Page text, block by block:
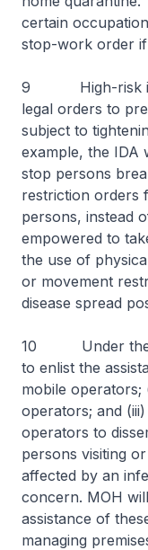
certain
stop-work order
9 High-risk
legal orders to
subject to
example, the IDA
stop persons
restriction orders
persons, instead
empowered to
the use of
or movement
disease spread
10 Under the
to enlist the
mobile operators;
operators; and
operators to
persons visiting
affected by an
concern. MOH
assistance of
managing